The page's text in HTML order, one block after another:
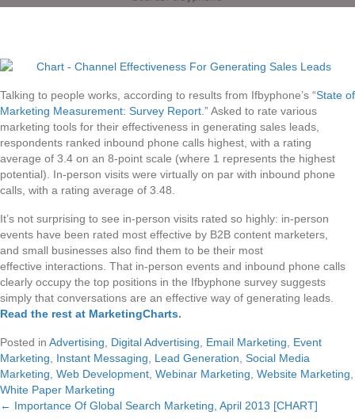
Talking to people works, according to results from Ifbyphone’s “State of
Marketing Measurement: Survey Report .” Asked to rate various
marketing tools for their effectiveness in generating sales leads,
respondents ranked inbound phone calls highest, with a rating
average of 3.4 on an 8-point scale (where 1 represents the highest
potential). In-person visits were virtually on par with inbound phone
calls, with a rating average of 3.48.
It’s not surprising to see in-person visits rated so highly: in-person
events have been rated most effective by B2B content marketers,
and small businesses also find them to be their most
effective interactions. That in-person events and inbound phone calls
clearly occupy the top positions in the Ifbyphone survey suggests
simply that conversations are an effective way of generating leads.
Read the rest at MarketingCharts.
Posted in Advertising Digital Advertising Email Marketing
Event
Marketing
Instant Messaging Lead Generation Social Media
Marketing Web Development Webinar Marketing Website Marketing
White Paper Marketing
Posts
← Importance Of Global Search Marketing, April 2013 [CHART]